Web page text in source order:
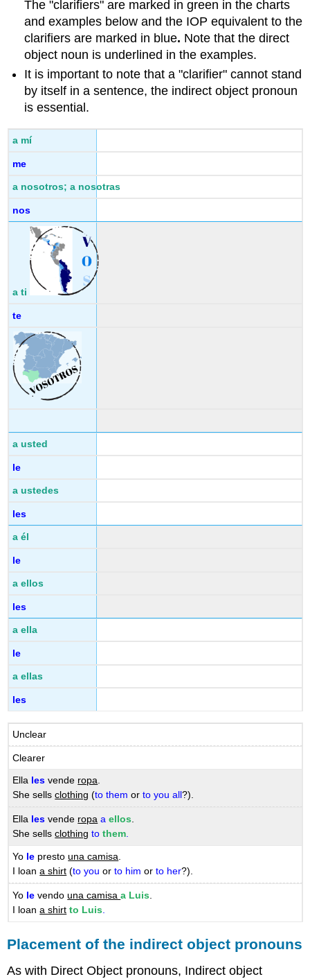
The "clarifiers" are marked in green in the charts
and examples below and the IOP equivalent to the
clarifiers are marked in blue. Note that the direct
object noun is underlined in the examples.
It is important to note that a "clarifier" cannot stand
by itself in a sentence, the indirect object pronoun
is essential.
a mí
me
a nosotros; a nosotras
nos
a ti
te
a usted
le
a ustedes
les
a él
le
a ellos
les
a ella
le
a ellas
les
Unclear
Clearer
Ella lesvende ropa.
She sellsclothing (to them orto you all?).
Ella les vende ropa aellos
She sellsclothing tothem
Yo le prestouna camisa.
I loana shirt (to you orto himor to her?).
Yo le vendouna camisaa Luis
I loana shirt to Luis
Placement of the indirect object pronouns
As with Direct Object pronouns, Indirect object